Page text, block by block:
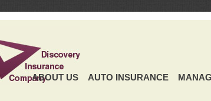
ABOUT US AUTO INSURANCE